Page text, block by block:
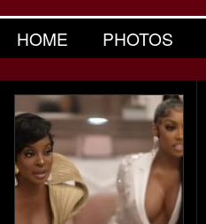
HOME PHOTOS